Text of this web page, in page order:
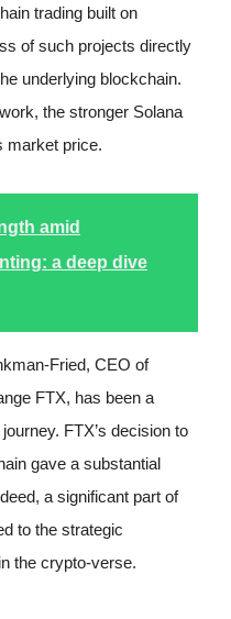
trading built on
of such projects directly
underlying blockchain.
the stronger Solana
market price.
amid
a deep dive
Fried, CEO of
FTX, has been a
FTX’s decision to
gave a substantial
a significant part of
to the strategic
the crypto-verse.